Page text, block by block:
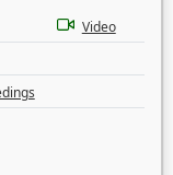
Video